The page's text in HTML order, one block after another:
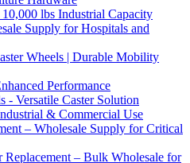
lbs Industrial Capacity
Supply for Hospitals and
Wheels | Durable Mobility
Performance
- Versatile Caster Solution
& Commercial Use
– Wholesale Supply for Critical
Replacement – Bulk Wholesale for